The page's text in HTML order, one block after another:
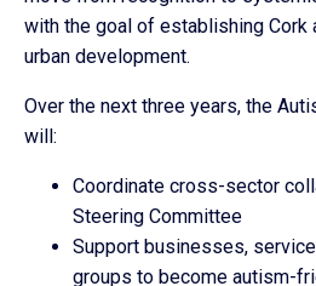
with the goal of establishing
urban development.
Over the next three years, the
will:
Coordinate cross-sector
Steering Committee
Support businesses,
groups to become autism-